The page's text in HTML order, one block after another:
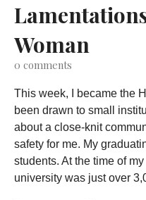
Woman
0 comments
This week, I became the
been drawn to small
about a close-knit
safety for me. My
students. At the time of
university was just over